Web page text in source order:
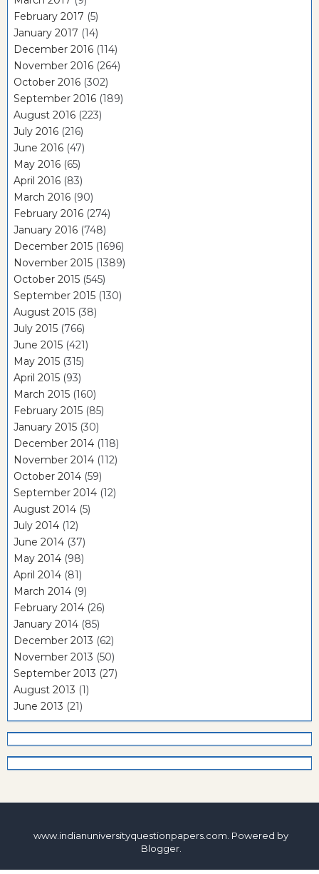
February 2017 (5)
January 2017 (14)
December 2016 (114)
November 2016 (264)
October 2016 (302)
September 2016 (189)
August 2016 (223)
July 2016 (216)
June 2016 (47)
May 2016 (65)
April 2016 (83)
March 2016 (90)
February 2016 (274)
January 2016 (748)
December 2015 (1696)
November 2015 (1389)
October 2015 (545)
September 2015 (130)
August 2015 (38)
July 2015 (766)
June 2015 (421)
May 2015 (315)
April 2015 (93)
March 2015 (160)
February 2015 (85)
January 2015 (30)
December 2014 (118)
November 2014 (112)
October 2014 (59)
September 2014 (12)
August 2014 (5)
July 2014 (12)
June 2014 (37)
May 2014 (98)
April 2014 (81)
March 2014 (9)
February 2014 (26)
January 2014 (85)
December 2013 (62)
November 2013 (50)
September 2013 (27)
August 2013 (1)
June 2013 (21)
www.indianuniversityquestionpapers.com. Powered by
Blogger.